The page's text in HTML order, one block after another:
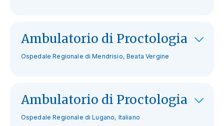
Ambulatorio di Proctologia
Ospedale Regionale di Mendrisio, Beata Vergine
Ambulatorio di Proctologia
Ospedale Regionale di Lugano, Italiano